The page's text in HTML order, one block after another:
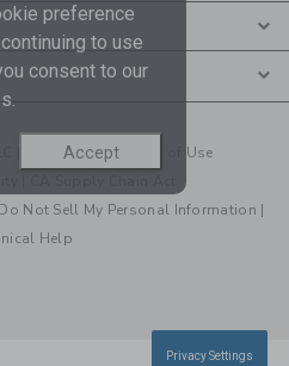
| Your Privacy| Terms of Use
Do Not Sell My Personal Information |
Help
preference
continuing to use
consent to our
Accept
Privacy Settings